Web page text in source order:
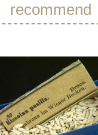
recommend